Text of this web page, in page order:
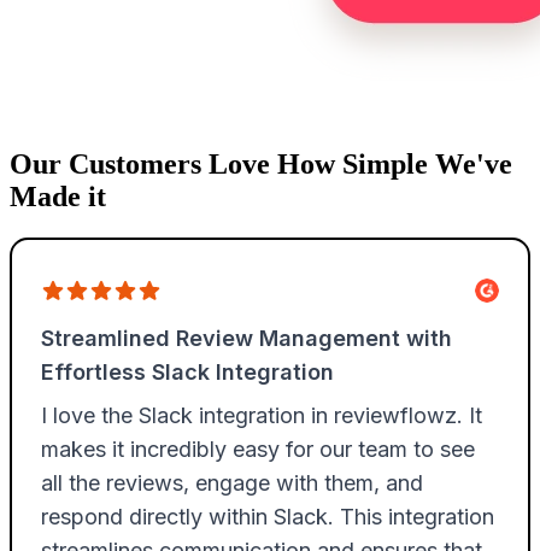
Our Customers Love How Simple We've
Made it